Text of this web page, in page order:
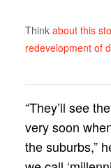
Think about this
redevelopment of
“They’ll see
very soon
the suburbs,”